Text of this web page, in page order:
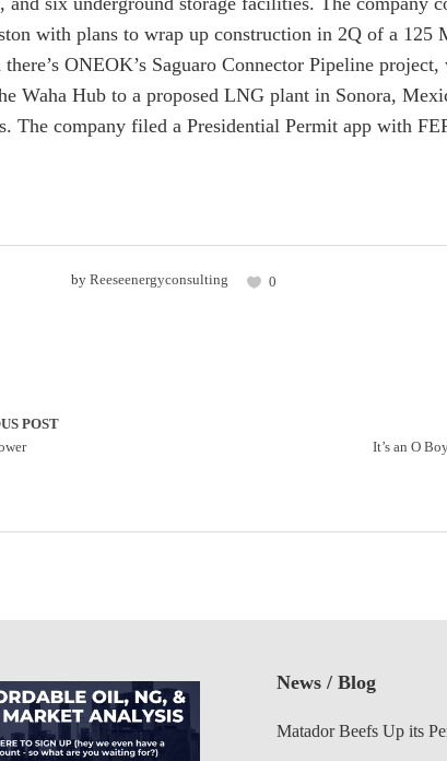
with plans to wrap up construction in 2Q of a
ONEOK’s Saguaro Connector Pipeline
Waha Hub to a proposed LNG plant in Sonora,
The company filed a Presidential Permit app with
by Reeseenergyconsulting 0
POST
It’s an O
News / Blog
Matador Beefs Up its